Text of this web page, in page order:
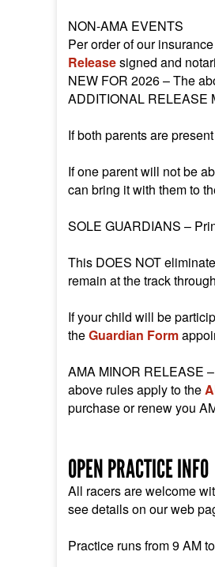
NON-AMA EVENTS
Per order of our
Releasesigned and
NEW FOR 2026 – The
ADDITIONAL RELEASE
If both parents are
If one parent will not be
can bring it with them to
SOLE GUARDIANS –
This DOES NOT
remain at the track
If your child will be
theGuardian Form
AMA MINOR RELEASE
above rules apply to the
purchase or renew you
OPEN PRACTICE INFO
All racers are welcome
see details on our web
Practice runs from 9 AM